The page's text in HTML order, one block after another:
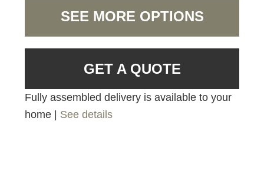
SEE MORE OPTIONS
GET A QUOTE
Fully assembled delivery is available to your
home | See details